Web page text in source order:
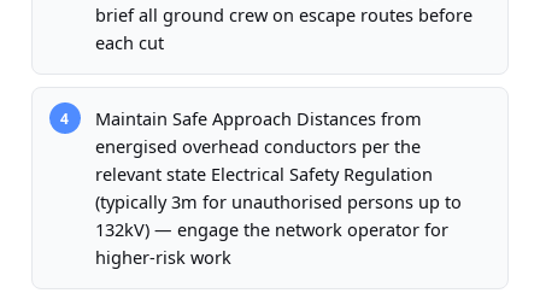
brief all ground crew on escape routes before
each cut
4
Maintain Safe Approach Distances from
energised overhead conductors per the
relevant state Electrical Safety Regulation
(typically 3m for unauthorised persons up to
132kV) — engage the network operator for
higher-risk work